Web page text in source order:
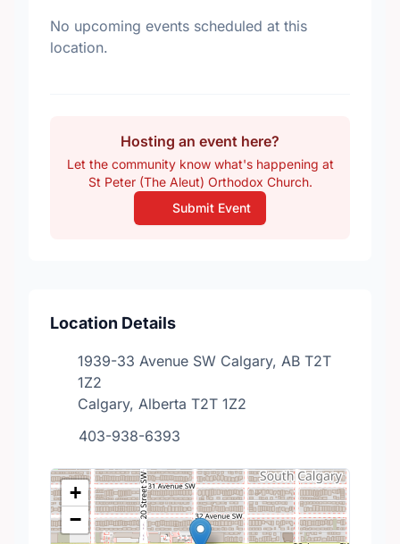
No upcoming events scheduled at this
location.
Hosting an event here?
Let the community know what's happening at
St Peter (The Aleut) Orthodox Church.
Submit Event
Location Details
1939-33 Avenue SW Calgary, AB T2T
1Z2
Calgary, Alberta T2T 1Z2
403-938-6393
+
−